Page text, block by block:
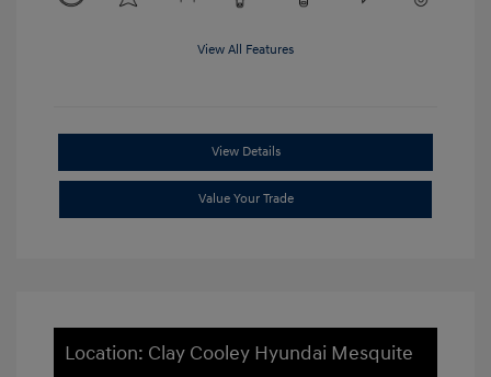
View All Features
View Details
Value Your Trade
Location: Clay Cooley Hyundai Mesquite